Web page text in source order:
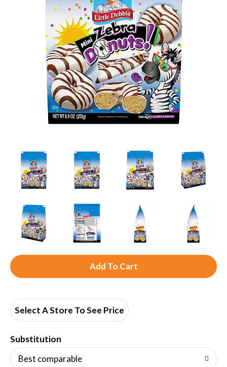
A
d
Select A Store To See Price
Substitution
Best comparable